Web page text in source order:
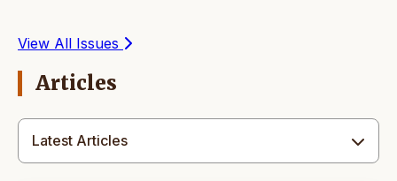
View All Issues
Articles
Latest Articles